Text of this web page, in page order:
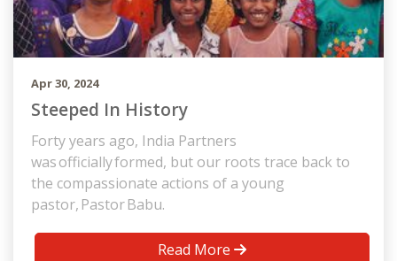
Apr 30, 2024
Steeped In History
Forty years ago, India Partners
was officially formed, but our roots trace back to
the compassionate actions of a young
pastor, Pastor Babu.
Read More